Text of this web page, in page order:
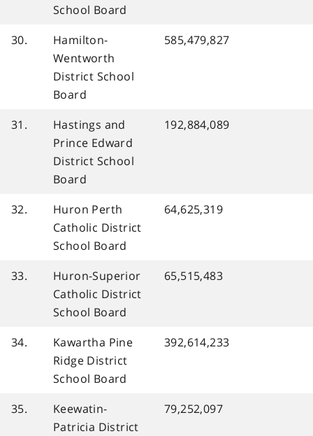
School Board
30.
Hamilton-
Wentworth
District School
Board
585,479,827
31.
Hastings and
Prince Edward
District School
Board
192,884,089
32.
Huron Perth
Catholic District
School Board
64,625,319
33.
Huron-Superior
Catholic District
School Board
65,515,483
34.
Kawartha Pine
Ridge District
School Board
392,614,233
35.
Keewatin-
Patricia District
79,252,097